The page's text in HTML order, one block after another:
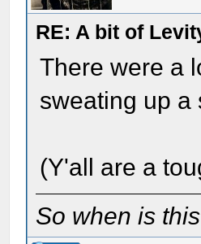
RE: A bit of
There were a
sweating up
(Y'all are a
So when is